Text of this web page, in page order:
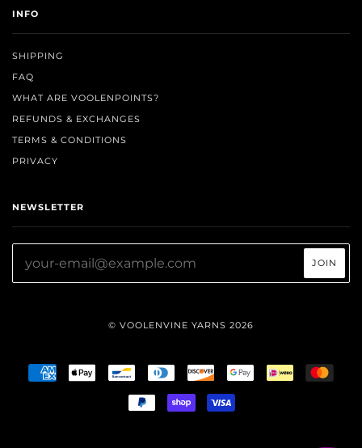
INFO
SHIPPING
FAQ
WHAT ARE VOOLENPOINTS?
REFUNDS & EXCHANGES
TERMS & CONDITIONS
PRIVACY
NEWSLETTER
© VOOLENVINE YARNS 2026
AMERICAN
EXPRESS
APPLE
PAY
BANCONTACT
DINERS
CLUB
DISCOVERGOOGLE
PAY
IDEAL
PAYPAL
SHOPIFY
PAY
VISA